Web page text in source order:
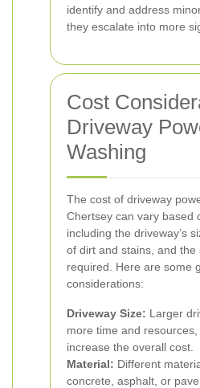
identify and address
they escalate into more
Cost
Driveway
Washing
The cost of driveway
Chertsey can vary based
including the driveway’s
of dirt and stains, and the
required. Here are some
considerations:
Driveway Size: Larger
more time and resources,
increase the overall cost.
Material: Different
concrete, asphalt, or